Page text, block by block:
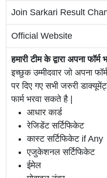
Join Sarkari Result
Official Website
हमारी टीम के द्वारा अपना फॉर्म
इच्छुक उम्मीदवार जो अपना
पर दिए गए सभी जरुरी
फार्म भरवा सकते है |
आधार कार्ड
रेजिडेंट सर्टिफिकेट
कास्ट सर्टिफिकेट if Any
एजुकेशनल सर्टिफिकेट
ईमेल